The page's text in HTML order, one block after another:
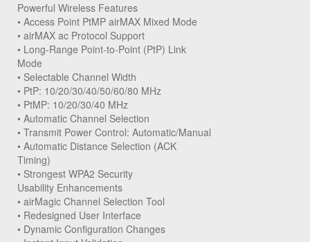
Powerful Wireless Features
• Access Point PtMP airMAX Mixed Mode
• airMAX ac Protocol Support
• Long-Range Point-to-Point (PtP) Link
Mode
• Selectable Channel Width
• PtP: 10/20/30/40/50/60/80 MHz
• PtMP: 10/20/30/40 MHz
• Automatic Channel Selection
• Transmit Power Control: Automatic/Manual
• Automatic Distance Selection (ACK
Timing)
• Strongest WPA2 Security
Usability Enhancements
• airMagic Channel Selection Tool
• Redesigned User Interface
• Dynamic Configuration Changes